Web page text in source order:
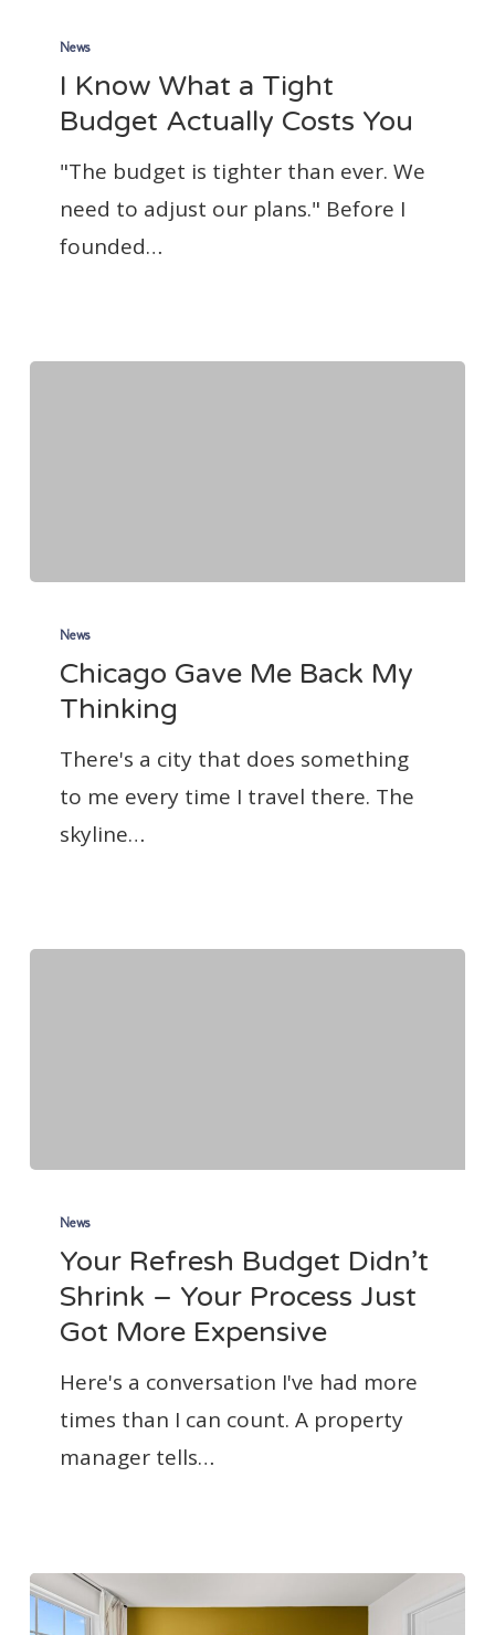
Know
What
Tight
Budget
Actually
News
I Know What a Tight
Budget Actually Costs You
"The budget is tighter than ever. We
need to adjust our plans." Before I
founded…
Gave
Back
Thinking
News
Chicago Gave Me Back My
Thinking
There's a city that does something
to me every time I travel there. The
skyline…
Refresh
Budget
Didn’t
Shrink
Your
Process
Expensive
News
Your Refresh Budget Didn’t
Shrink – Your Process Just
Got More Expensive
Here's a conversation I've had more
times than I can count. A property
manager tells…